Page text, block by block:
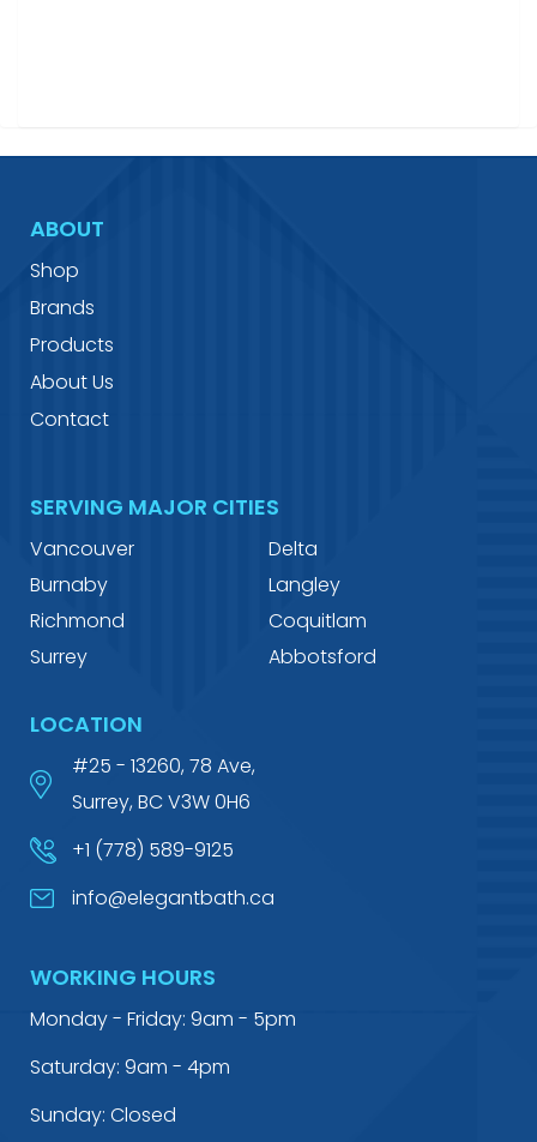
ABOUT
Shop
Brands
Products
About Us
Contact
SERVING MAJOR CITIES
Vancouver
Delta
Burnaby
Langley
Richmond
Coquitlam
Surrey
Abbotsford
LOCATION
#25 - 13260, 78 Ave,
Surrey, BC V3W 0H6
+1 (778) 589-9125
info@elegantbath.ca
WORKING HOURS
Monday - Friday: 9am - 5pm
Saturday: 9am - 4pm
Sunday: Closed